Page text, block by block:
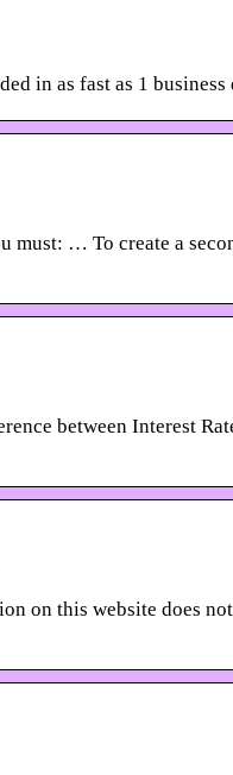
in as fast as 1 business
must: … To create a
between Interest
on this website does